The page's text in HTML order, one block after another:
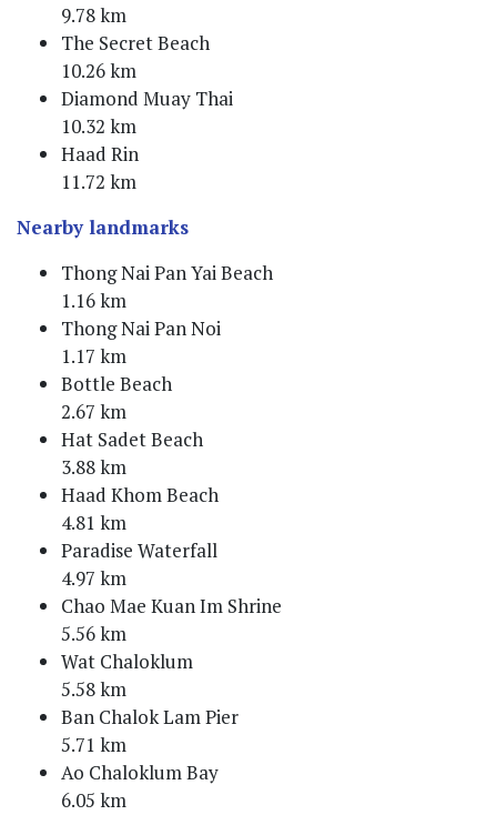
9.78 km
The Secret Beach
10.26 km
Diamond Muay Thai
10.32 km
Haad Rin
11.72 km
Nearby landmarks
Thong Nai Pan Yai Beach
1.16 km
Thong Nai Pan Noi
1.17 km
Bottle Beach
2.67 km
Hat Sadet Beach
3.88 km
Haad Khom Beach
4.81 km
Paradise Waterfall
4.97 km
Chao Mae Kuan Im Shrine
5.56 km
Wat Chaloklum
5.58 km
Ban Chalok Lam Pier
5.71 km
Ao Chaloklum Bay
6.05 km